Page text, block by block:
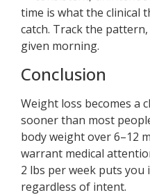
time is what the clinical
catch. Track the
given morning.
Conclusion
Weight loss becomes a
sooner than most
body weight over 6–12
warrant medical
2 lbs per week puts
regardless of intent.